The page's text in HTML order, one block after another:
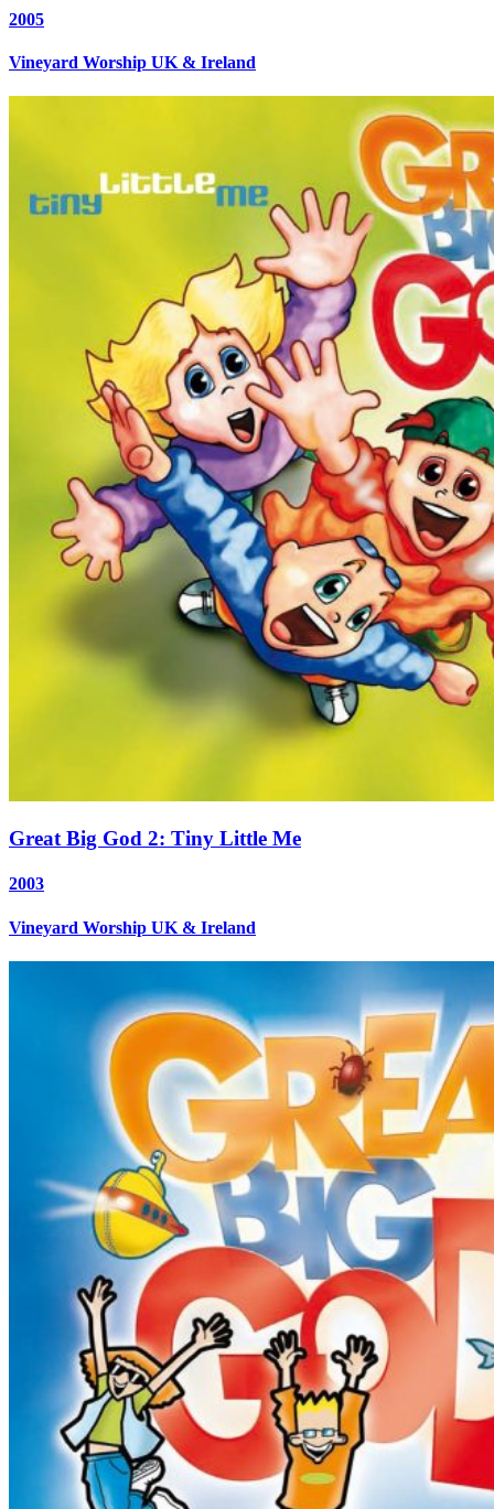
2005
Vineyard Worship UK & Ireland
Great Big God 2: Tiny Little Me
2003
Vineyard Worship UK & Ireland